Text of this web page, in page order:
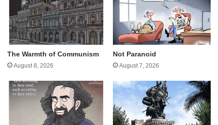
The Warmth of Communism
August 8, 2026
Not Paranoid
August 7, 2026